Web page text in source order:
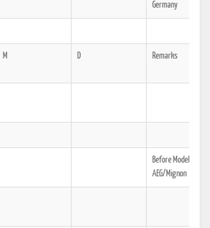
Germany
M D Remarks
Before Model 3, see
AEG/Mignon